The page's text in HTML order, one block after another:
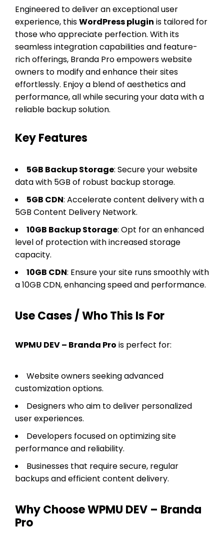
Engineered to deliver an exceptional user
experience, thisWordPress plugin is tailored for
those who appreciate perfection. With its
seamless integration capabilities and feature-
rich offerings, Branda Pro empowers website
owners to modify and enhance their sites
effortlessly. Enjoy a blend of aesthetics and
performance, all while securing your data with a
reliable backup solution.
Key Features
5GB Backup Storage: Secure your website
data with 5GB of robust backup storage.
5GB CDN: Accelerate content delivery with a
5GB Content Delivery Network.
10GB Backup Storage: Opt for an enhanced
level of protection with increased storage
capacity.
10GB CDN: Ensure your site runs smoothly with
a 10GB CDN, enhancing speed and performance.
Use Cases / Who This Is For
WPMU DEV – Branda Pro is perfect for:
Website owners seeking advanced
customization options.
Designers who aim to deliver personalized
user experiences.
Developers focused on optimizing site
performance and reliability.
Businesses that require secure, regular
backups and efficient content delivery.
Why Choose WPMU DEV – Branda
Pro